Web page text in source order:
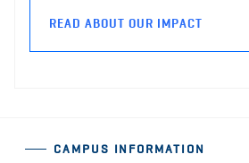
READ ABOUT OUR IMPACT
CAMPUS INFORMATION